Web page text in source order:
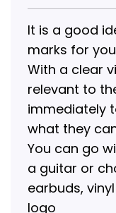
It is a good
marks for
With a clear
relevant to
immediately
what they
You can go
a guitar or
earbuds,
logo